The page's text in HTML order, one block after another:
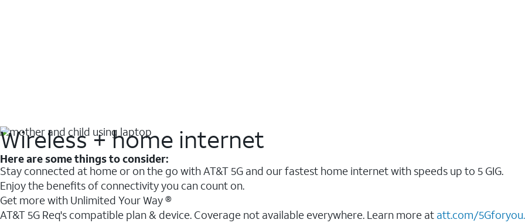
Wireless + home internet
Here are some things to consider:
Stay connected at home or on the go with AT&T 5G and our fastest home internet with speeds up to 5 GIG.
Enjoy the benefits of connectivity you can count on.
Get more with Unlimited Your Way ®
AT&T 5G Req's compatible plan & device. Coverage not available everywhere. Learn more at att.com/5Gforyou.